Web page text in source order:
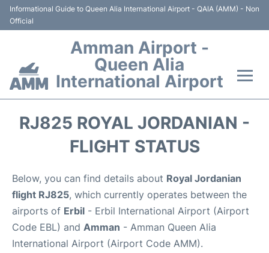
Informational Guide to Queen Alia International Airport - QAIA (AMM) - Non
Official
Amman Airport -
Queen Alia
International Airport
Hotels
Parking
RJ825 ROYAL JORDANIAN -
FLIGHT STATUS
Below, you can find details about Royal Jordanian
flight RJ825, which currently operates between the
airports of Erbil - Erbil International Airport (Airport
Code EBL) and Amman - Amman Queen Alia
International Airport (Airport Code AMM).